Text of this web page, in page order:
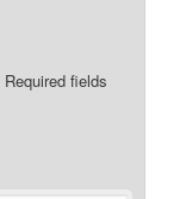
Required fields